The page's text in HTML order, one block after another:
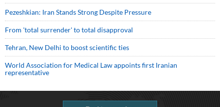
Pezeshkian: Iran Stands Strong Despite Pressure
From 'total surrender' to total disapproval
Tehran, New Delhi to boost scientific ties
World Association for Medical Law appoints first Iranian
representative